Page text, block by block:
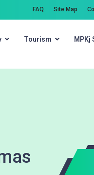
FAQ Site Map
Tourism MPKj